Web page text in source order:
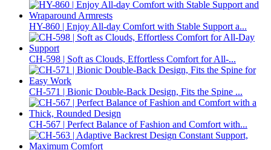
HY-860 | Enjoy All-day Comfort with Stable Support a...
CH-598 | Soft as Clouds, Effortless Comfort for All-...
CH-571 | Bionic Double-Back Design, Fits the Spine ...
CH-567 | Perfect Balance of Fashion and Comfort with...